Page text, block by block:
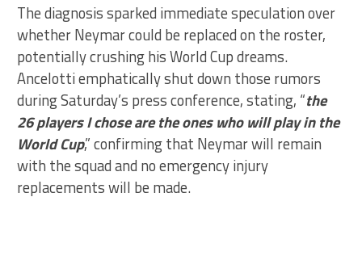
The diagnosis sparked immediate speculation over
whether Neymar could be replaced on the roster,
potentially crushing his World Cup dreams.
Ancelotti emphatically shut down those rumors
during Saturday’s press conference, stating, “the
26 players I chose are the ones who will play in the
World Cup,” confirming that Neymar will remain
with the squad and no emergency injury
replacements will be made.